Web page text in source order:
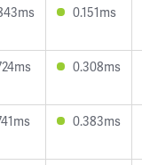
0.151ms
0.308ms
0.383ms